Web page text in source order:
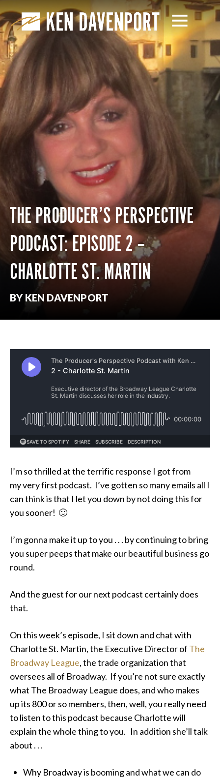
THE PRODUCER’S PERSPECTIVE
PODCAST: EPISODE 2 –
CHARLOTTE ST. MARTIN
BY KEN DAVENPORT
I’m so thrilled at the terrific response I got from
my very first podcast. I’ve gotten so many emails all I
can think is that I let you down by not doing this for
you sooner! 🙂
I’m gonna make it up to you . . . by continuing to bring
you super peeps that make our beautiful business go
round.
And the guest for our next podcast certainly does
that.
On this week’s episode, I sit down and chat with
Charlotte St. Martin, the Executive Director of The
Broadway League, the trade organization that
oversees all of Broadway. If you’re not sure exactly
what The Broadway League does, and who makes
up its 800 or so members, then, well, you really need
to listen to this podcast because Charlotte will
explain the whole thing to you. In addition she’ll talk
about . . .
Why Broadway is booming and what we can do